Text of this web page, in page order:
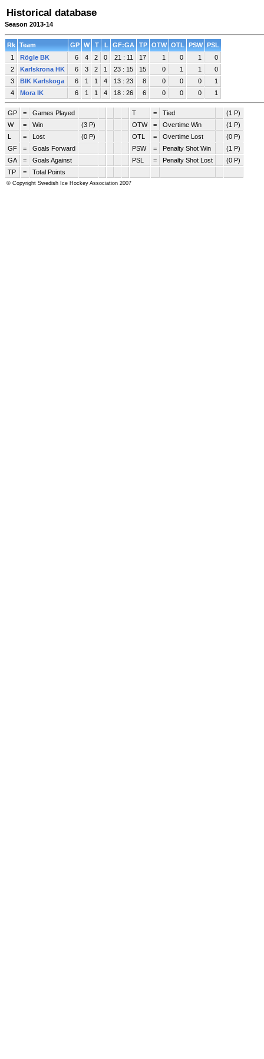
Historical database
Season 2013-14
Rk Team GP W T L GF:GA TP OTW OTL PSW PSL
1
Rögle BK 6 4 2 0 21 : 11 17 1 0 1
0
2
Karlskrona HK 6 3 2 1 23 : 15 15 0 1 1
0
3
BIK Karlskoga 6 1 1 4 13 : 23 8 0 0 0
1
4
Mora IK 6 1 1 4 18 : 26 6 0 0 0 1
GP = Games Played T = Tied
(1 P)
W
= Win (3 P) OTW = Overtime Win
(1 P)
L
= Lost (0 P) OTL = Overtime Lost
(0 P)
GF
= Goals Forward PSW = Penalty Shot Win
(1 P)
GA
= Goals Against PSL = Penalty Shot Lost
(0 P)
TP
= Total Points
© Copyright Swedish Ice Hockey Association 2007